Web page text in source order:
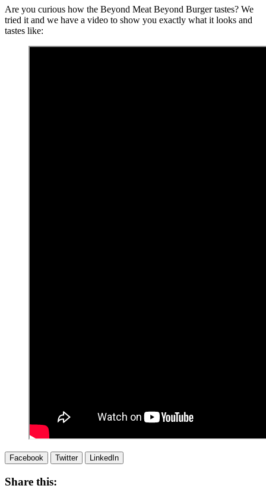
Are you curious how the Beyond Meat Beyond Burger tastes? We
tried it and we have a video to show you exactly what it looks and
tastes like:
Facebook Twitter LinkedIn
Share this: